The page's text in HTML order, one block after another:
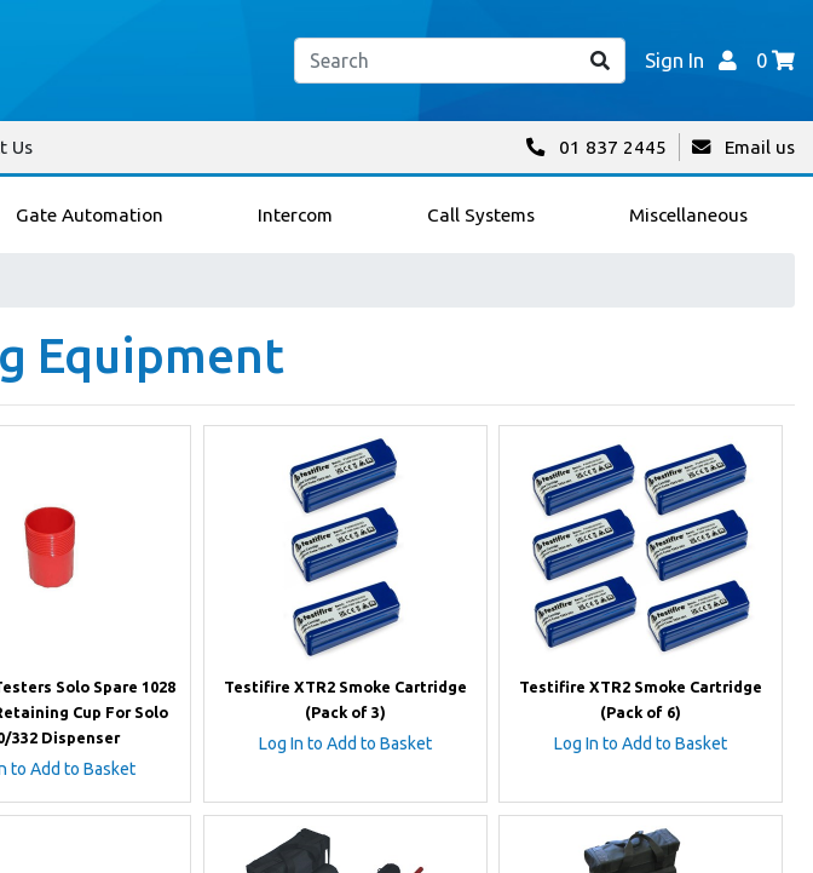
Sign In 0
Us 01 837 2445 Email us
Gate Automation Intercom Call Systems Miscellaneous
Equipment
Solo Spare 1028
Cup For Solo
332 Dispenser
to Add to Basket
Testifire XTR2 Smoke Cartridge
(Pack of 3)
Log In to Add to Basket
Testifire XTR2 Smoke Cartridge
(Pack of 6)
Log In to Add to Basket